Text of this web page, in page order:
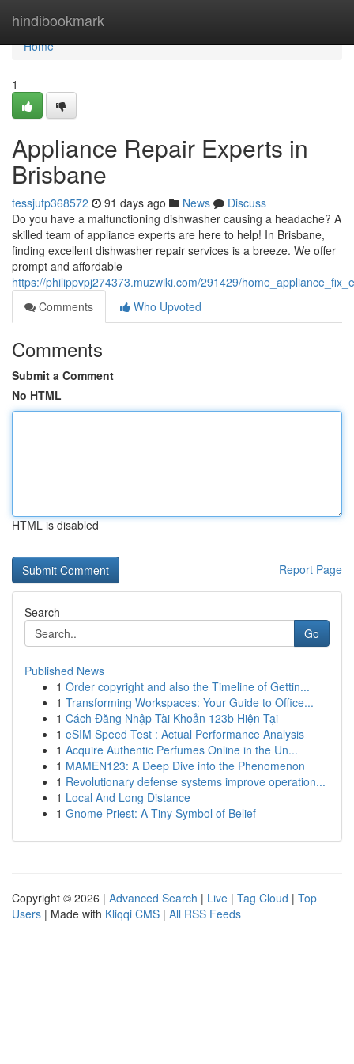
hindibookmark
Home
Home
1
Appliance Repair Experts in
Brisbane
tessjutp368572 91 days ago News
Discuss
Do you have a malfunctioning dishwasher causing a headache? A
skilled team of appliance experts are here to help! In Brisbane,
finding excellent dishwasher repair services is a breeze. We offer
prompt and affordable
https://philippvpj274373.muzwiki.com/291429/
Comments
Who Upvoted
Comments
Submit a Comment
No HTML
HTML is disabled
Report Page
Search
Go
Published News
1 Order copyright and also the Timeline of Gettin...
1 Transforming Workspaces: Your Guide to Office...
1 Cách Đăng Nhập Tài Khoản 123b Hiện Tại
1 eSIM Speed Test : Actual Performance Analysis
1 Acquire Authentic Perfumes Online in the Un...
1 MAMEN123: A Deep Dive into the Phenomenon
1 Revolutionary defense systems improve operation...
1 Local And Long Distance
1 Gnome Priest: A Tiny Symbol of Belief
Copyright © 2026 | Advanced Search | Live | Tag Cloud | Top
Users | Made with Kliqqi CMS | All RSS Feeds